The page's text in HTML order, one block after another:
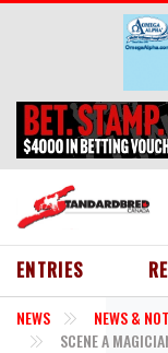
Skip to main content
ENTRIES
NEWS
NEWS &
SCENE A